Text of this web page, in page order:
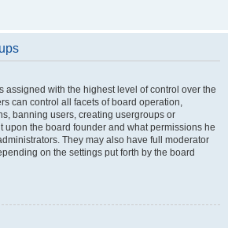
assigned with the highest level of control over the
can control all facets of board operation,
banning users, creating usergroups or
upon the board founder and what permissions he
They may also have full moderator
on the settings put forth by the board